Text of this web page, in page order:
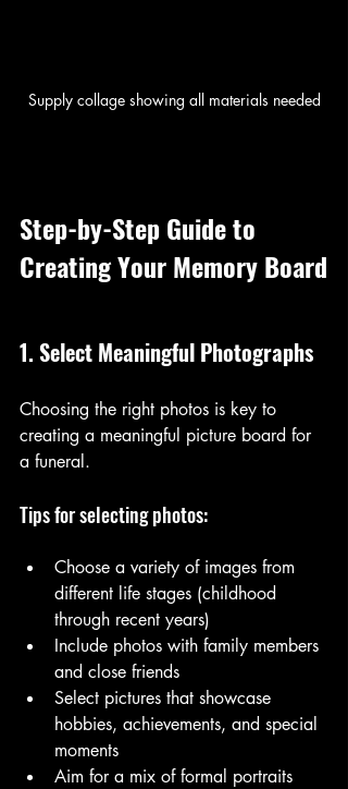
Supply collage showing all materials needed
Step-by-Step Guide to
Creating Your Memory Board
1. Select Meaningful Photographs
Choosing the right photos is key to
creating a meaningful picture board for
a funeral.
Tips for selecting photos:
Choose a variety of images from
different life stages (childhood
through recent years)
Include photos with family members
and close friends
Select pictures that showcase
hobbies, achievements, and special
moments
Aim for a mix of formal portraits